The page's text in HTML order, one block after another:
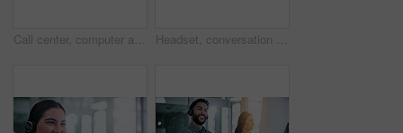
Call center, computer and team with business people in office for contact us, training and help desk. Customer support, coworking and tech hotline with employees in agency for consulting and advice Headset, conversation and business people in office for review, help desk or feedback on technical support. Happy, mic and call center consultant with manager for crm, customer service or contact us.